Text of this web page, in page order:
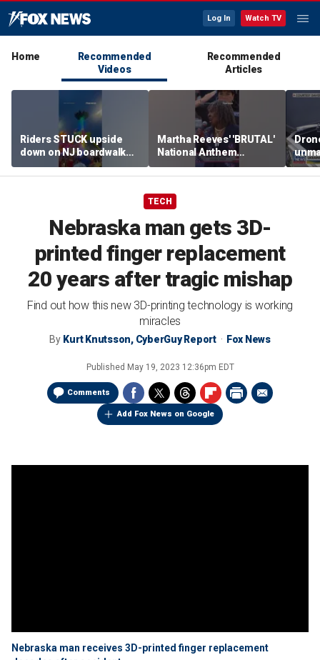
Log In Watch TV
Home
Recommended
Videos
Recommended
Articles
Riders STUCK upside
down on NJ boardwalk
ride
Martha Reeves' 'BRUTAL'
National Anthem
performance goes viral
TECH
Nebraska man gets 3D-
printed finger replacement
20 years after tragic mishap
Find out how this new 3D-printing technology is working
miracles
By Kurt Knutsson, CyberGuy Report Fox News
Published May 19, 2023 12:36pm EDT
Comments
Add Fox News on Google
Nebraska man receives 3D-printed finger replacement